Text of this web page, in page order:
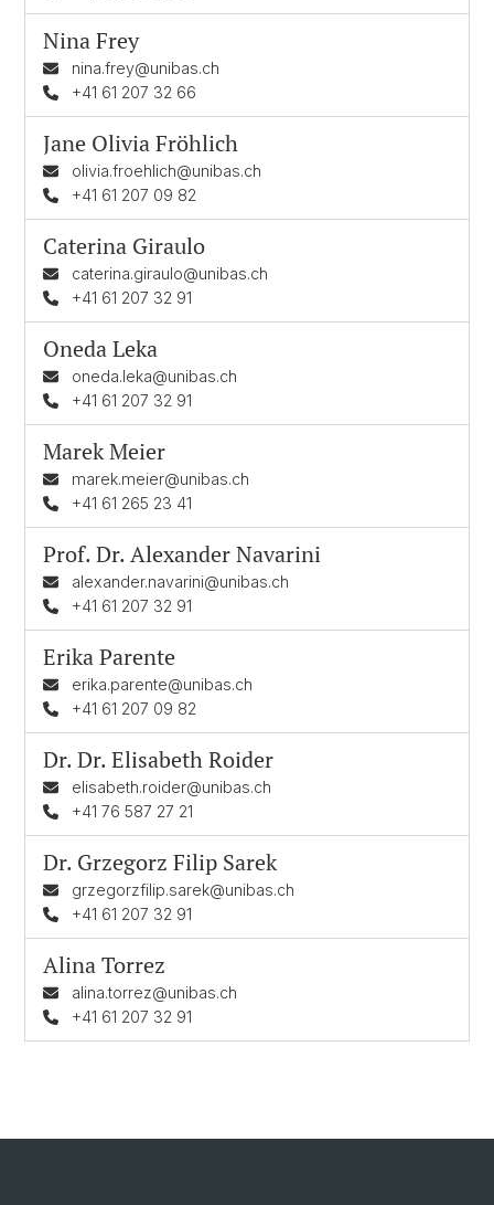
Nina Frey
nina.frey@unibas.ch
+41 61 207 32 66
Jane Olivia Fröhlich
olivia.froehlich@unibas.ch
+41 61 207 09 82
Caterina Giraulo
caterina.giraulo@unibas.ch
+41 61 207 32 91
Oneda Leka
oneda.leka@unibas.ch
+41 61 207 32 91
Marek Meier
marek.meier@unibas.ch
+41 61 265 23 41
Prof. Dr.Alexander Navarini
alexander.navarini@unibas.ch
+41 61 207 32 91
Erika Parente
erika.parente@unibas.ch
+41 61 207 09 82
Dr. Dr.Elisabeth Roider
elisabeth.roider@unibas.ch
+41 76 587 27 21
Dr. Grzegorz Filip Sarek
grzegorzfilip.sarek@unibas.ch
+41 61 207 32 91
Alina Torrez
alina.torrez@unibas.ch
+41 61 207 32 91